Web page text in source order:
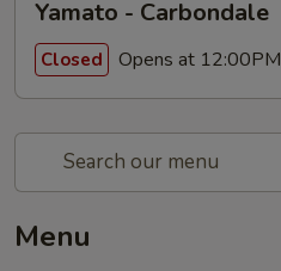
Yamato - Carbondale
Closed Opens at 12:00PM
Menu